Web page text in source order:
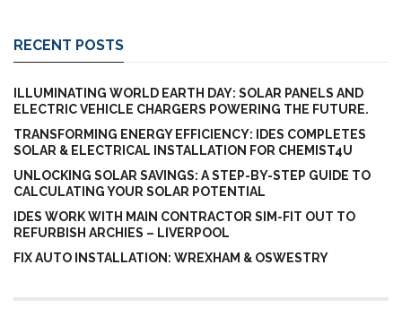
RECENT POSTS
ILLUMINATING WORLD EARTH DAY: SOLAR PANELS AND
ELECTRIC VEHICLE CHARGERS POWERING THE FUTURE.
TRANSFORMING ENERGY EFFICIENCY: IDES COMPLETES
SOLAR & ELECTRICAL INSTALLATION FOR CHEMIST4U
UNLOCKING SOLAR SAVINGS: A STEP-BY-STEP GUIDE TO
CALCULATING YOUR SOLAR POTENTIAL
IDES WORK WITH MAIN CONTRACTOR SIM-FIT OUT TO
REFURBISH ARCHIES – LIVERPOOL
FIX AUTO INSTALLATION: WREXHAM & OSWESTRY